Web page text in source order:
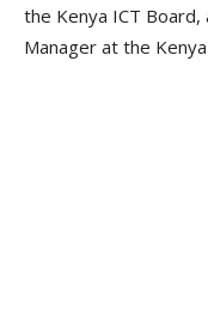
the Kenya ICT
Manager at the